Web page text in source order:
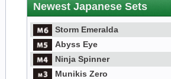
Newest Japanese Sets
Storm Emeralda
Abyss Eye
Ninja Spinner
Munikis Zero